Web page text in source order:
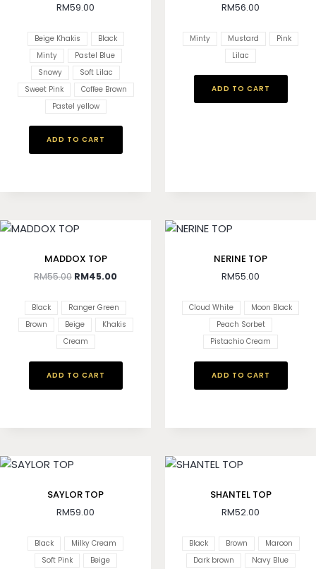
RM59.00
Beige Khakis
Black
Minty
Pastel Blue
Snowy
Soft Lilac
Sweet Pink
Coffee Brown
Pastel yellow
ADD TO CART
RM56.00
Minty Mustard
Pink
Lilac
ADD TO CART
MADDOX TOP
RM55.00 RM45.00
Black
Ranger Green
Brown
Beige
Khakis
Cream
ADD TO CART
NERINE TOP
RM55.00
Cloud White
Moon Black
Peach Sorbet
Pistachio Cream
ADD TO CART
SAYLOR TOP
RM59.00
Black
Milky Cream
Soft Pink
Beige
SHANTEL TOP
RM52.00
Black Brown
Maroon
Dark brown
Navy Blue